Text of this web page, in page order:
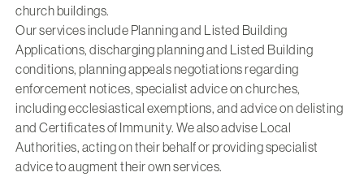
church buildings.
Our services include Planning and Listed Building
Applications, discharging planning and Listed Building
conditions, planning appeals negotiations regarding
enforcement notices, specialist advice on churches,
including ecclesiastical exemptions, and advice on delisting
and Certificates of Immunity. We also advise Local
Authorities, acting on their behalf or providing specialist
advice to augment their own services.